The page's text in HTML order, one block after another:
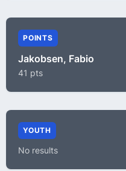
POINTS
Jakobsen, Fabio
41 pts
YOUTH
No results